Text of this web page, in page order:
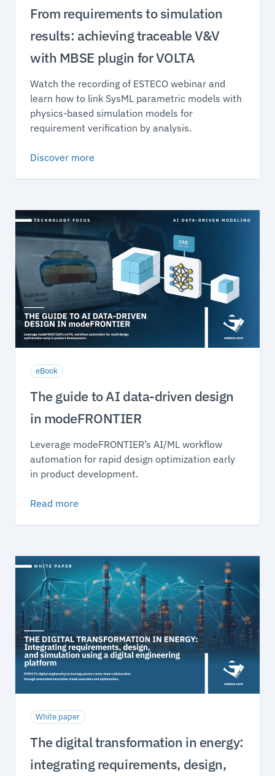
From requirements to simulation
results: achieving traceable V&V
with MBSE plugin for VOLTA
Watch the recording of ESTECO webinar and
learn how to link SysML parametric models with
physics-based simulation models for
requirement verification by analysis.
Discover more
eBook
The guide to AI data-driven design
in modeFRONTIER
Leverage modeFRONTIER’s AI/ML workflow
automation for rapid design optimization early
in product development.
Read more
White paper
The digital transformation in energy:
integrating requirements, design,